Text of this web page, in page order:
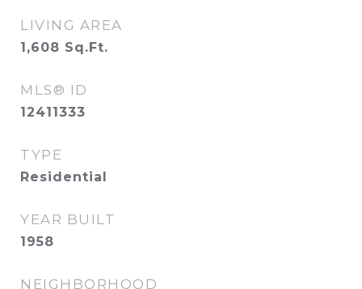
LIVING AREA
1,608 Sq.Ft.
MLS® ID
12411333
TYPE
Residential
YEAR BUILT
1958
NEIGHBORHOOD